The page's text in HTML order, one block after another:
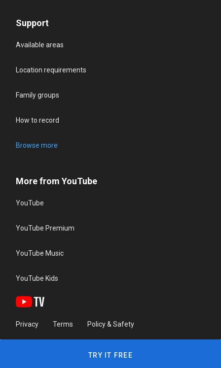
Support
Available areas
Location requirements
Family groups
How to record
Browse more
More from YouTube
YouTube
YouTube Premium
YouTube Music
YouTube Kids
Privacy Terms Policy & Safety
TRY IT FREE